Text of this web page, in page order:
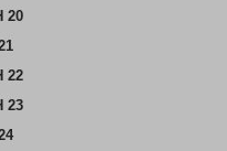
20
22
23